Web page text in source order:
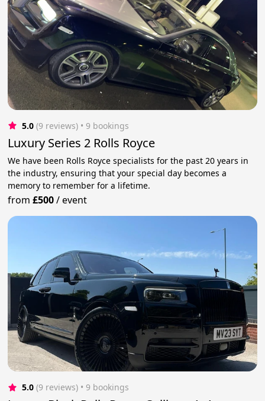
5.0 (9 reviews) • 9 bookings
Luxury Series 2 Rolls Royce
We have been Rolls Royce specialists for the past 20 years in
the industry, ensuring that your special day becomes a
memory to remember for a lifetime.
from£500/event
5.0 (9 reviews) • 9 bookings